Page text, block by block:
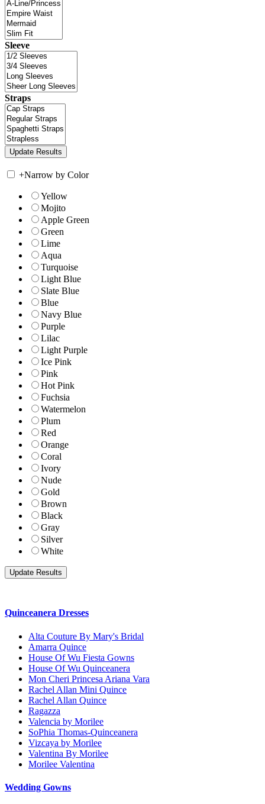
Sleeve
Straps
+Narrow by Color
Yellow
Mojito
Apple Green
Green
Lime
Aqua
Turquoise
Light Blue
Slate Blue
Blue
Navy Blue
Purple
Lilac
Light Purple
Ice Pink
Pink
Hot Pink
Fuchsia
Watermelon
Plum
Red
Orange
Coral
Ivory
Nude
Gold
Brown
Black
Gray
Silver
White
Quinceanera Dresses
Alta Couture By Mary's Bridal
Amarra Quince
House Of Wu Fiesta Gowns
House Of Wu Quinceanera
Mon Cheri Princesa Ariana Vara
Rachel Allan Mini Quince
Rachel Allan Quince
Ragazza
Valencia by Morilee
SoPhia Thomas-Quinceanera
Vizcaya by Morilee
Valentina By Morilee
Morilee Valentina
Wedding Gowns